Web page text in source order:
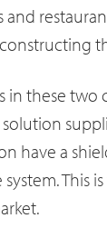
in these two
have a
This